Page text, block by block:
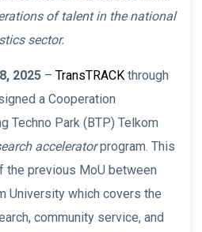
of talent in the national
sector.
2025 – TransTRACK through
a Cooperation
Techno Park (BTP) Telkom
acceleratorprogram. This
the previous MoU between
University which covers the
community service, and